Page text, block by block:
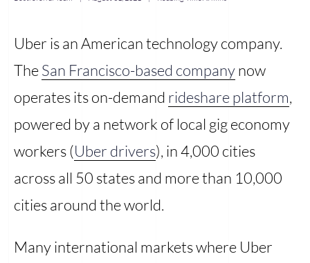
Uber is an American technology company.
TheSan Francisco-based companynow
operates its on-demand rideshare platform,
powered by a network of local gig economy
workers (Uber drivers), in 4,000 cities
across all 50 states and more than 10,000
cities around the world.
Many international markets where Uber